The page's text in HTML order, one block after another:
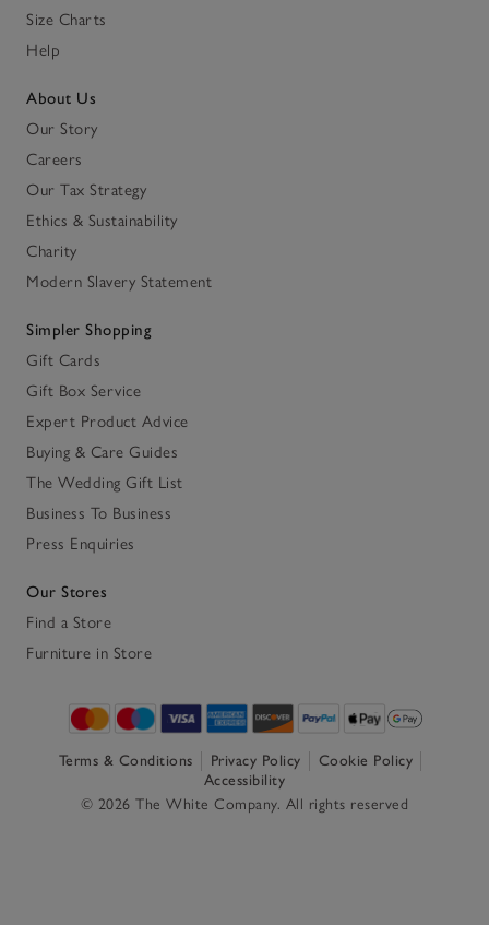
Size Charts
Help
About Us
Our Story
Careers
Our Tax Strategy
Ethics & Sustainability
Charity
Modern Slavery Statement
Simpler Shopping
Gift Cards
Gift Box Service
Expert Product Advice
Buying & Care Guides
The Wedding Gift List
Business To Business
Press Enquiries
Our Stores
Find a Store
Furniture in Store
Terms & Conditions Privacy Policy
Cookie Policy
Accessibility
© 2026 The White Company. All rights reserved